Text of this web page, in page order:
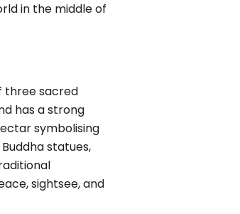
in the middle of
three sacred
has a strong
symbolising
statues,
sightsee, and